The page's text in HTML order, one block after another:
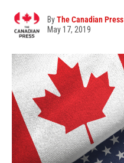
ByThe Canadian Press
May 17, 2019